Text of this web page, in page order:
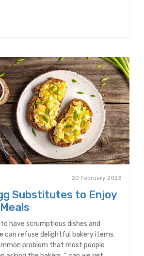
20 February 2023
Substitutes to Enjoy
to have scrumptious dishes and
can refuse delightful bakery items.
problem that most people